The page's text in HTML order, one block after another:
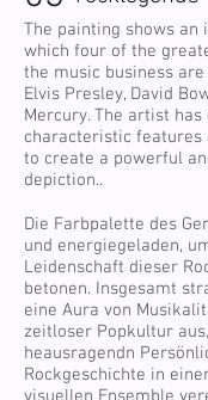
The painting shows an
which four of the
the music business
Elvis Presley, David
Mercury. The artist
characteristic features
to create a powerful
depiction..
Die Farbpalette des
und energiegeladen,
Leidenschaft dieser
betonen. Insgesamt
eine Aura von
zeitloser Popkultur
heausragendn
Rockgeschichte in